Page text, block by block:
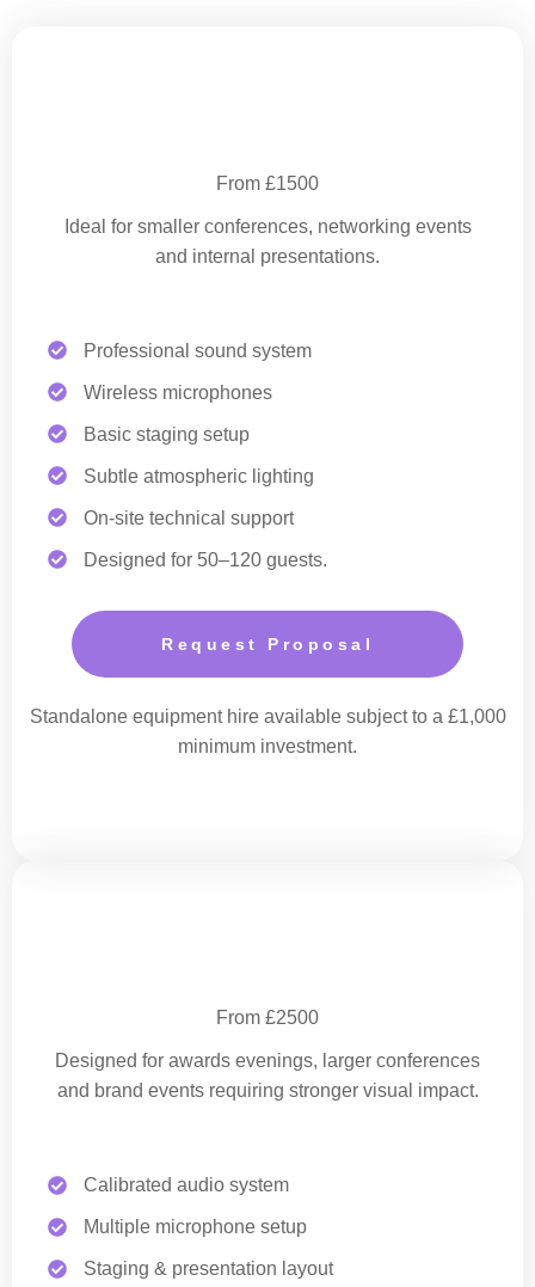
From £1500
Ideal for smaller conferences, networking events
and internal presentations.
Professional sound system
Wireless microphones
Basic staging setup
Subtle atmospheric lighting
On-site technical support
Designed for 50–120 guests.
Request Proposal
Standalone equipment hire available subject to a £1,000
minimum investment.
From £2500
Designed for awards evenings, larger conferences
and brand events requiring stronger visual impact.
Calibrated audio system
Multiple microphone setup
Staging & presentation layout